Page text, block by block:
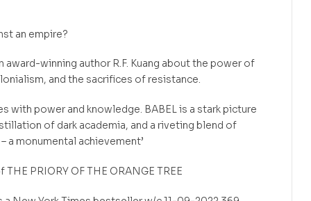
an empire?
award-winning author R.F. Kuang about the power of
and the sacrifices of resistance.
with power and knowledge. BABEL is a stark picture
of dark academia, and a riveting blend of
a monumental achievement’
PRIORY OF THE ORANGE TREE